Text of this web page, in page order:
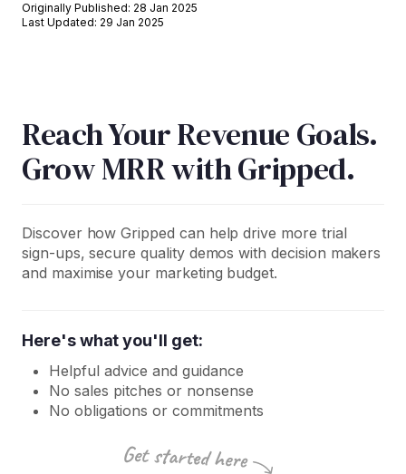
Originally Published: 28 Jan 2025
Last Updated: 29 Jan 2025
Reach Your Revenue Goals.
Grow MRR with Gripped.
Discover how Gripped can help drive more trial
sign-ups, secure quality demos with decision makers
and maximise your marketing budget.
Here's what you'll get:
Helpful advice and guidance
No sales pitches or nonsense
No obligations or commitments